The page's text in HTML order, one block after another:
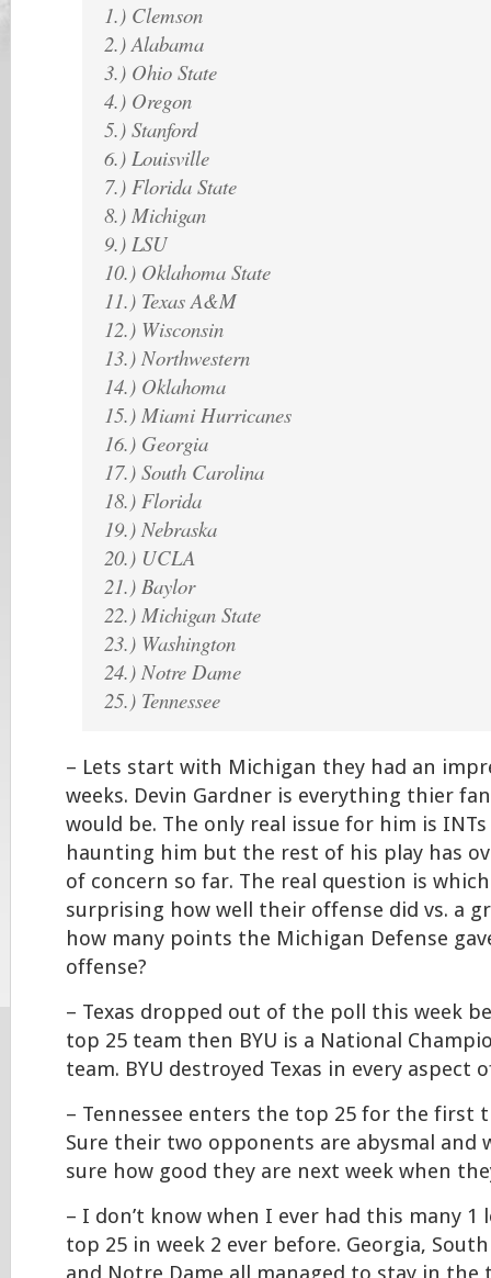
1.) Clemson
2.) Alabama
3.) Ohio State
4.) Oregon
5.) Stanford
6.) Louisville
7.) Florida State
8.) Michigan
9.) LSU
10.) Oklahoma State
11.) Texas A&M
12.) Wisconsin
13.) Northwestern
14.) Oklahoma
15.) Miami Hurricanes
16.) Georgia
17.) South Carolina
18.) Florida
19.) Nebraska
20.) UCLA
21.) Baylor
22.) Michigan State
23.) Washington
24.) Notre Dame
25.) Tennessee
– Lets start with Michigan they had an
weeks. Devin Gardner is everything thier
would be. The only real issue for him is
haunting him but the rest of his play has
of concern so far. The real question is
surprising how well their offense did vs. a
how many points the Michigan Defense
offense?
– Texas dropped out of the poll this week
top 25 team then BYU is a National
team. BYU destroyed Texas in every aspect
– Tennessee enters the top 25 for the first
Sure their two opponents are abysmal and
sure how good they are next week when
– I don’t know when I ever had this many 1
top 25 in week 2 ever before. Georgia,